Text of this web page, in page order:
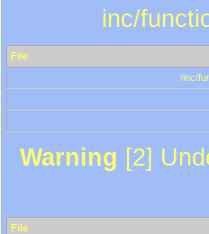
inc/
File
/inc/
Warning [2]
File